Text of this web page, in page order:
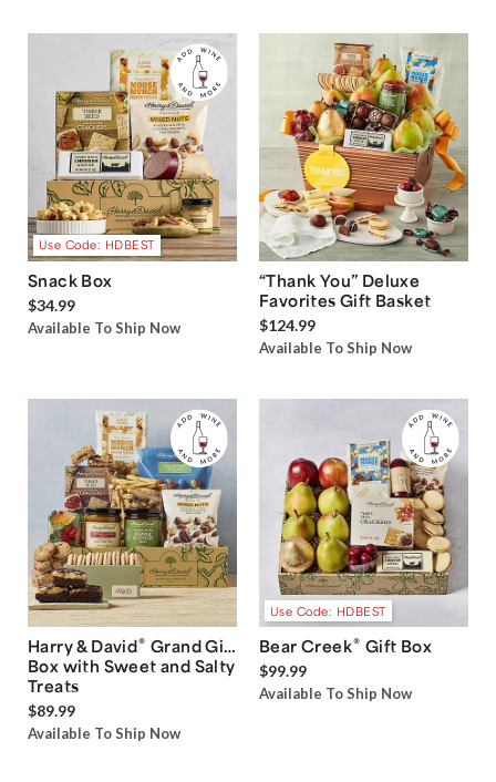
Use Code: HDBEST
Snack Box
$34.99
Available To Ship Now
“Thank You” Deluxe
Favorites Gift Basket
$124.99
Available To Ship Now
Harry & David® Grand Gift
Box with Sweet and Salty
Treats
$89.99
Available To Ship Now
Use Code: HDBEST
Bear Creek® Gift Box
$99.99
Available To Ship Now